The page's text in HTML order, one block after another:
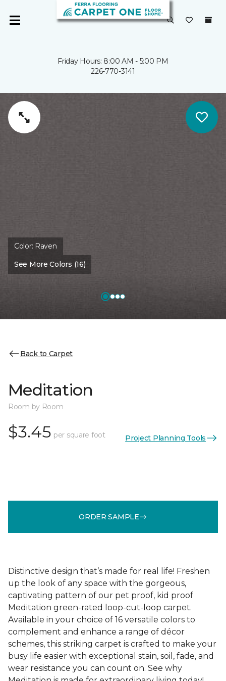
Friday Hours: 8:00 AM - 5:00 PM
226-770-3141
Color: Raven
See More Colors (16)
Back to Carpet
Meditation
Room by Room
$3.45 per square foot Project Planning Tools
ORDER SAMPLE
Distinctive design that’s made for real life! Freshen
up the look of any space with the gorgeous,
captivating pattern of our pet proof, kid proof
Meditation green-rated loop-cut-loop carpet.
Available in your choice of 16 versatile colors to
complement and enhance a range of décor
schemes, this striking carpet is crafted to make your
busy life easier with exceptional stain, soil, fade, and
wear resistance you can count on. See why